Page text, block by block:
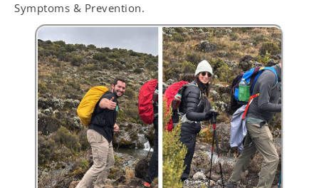
Symptoms & Prevention.